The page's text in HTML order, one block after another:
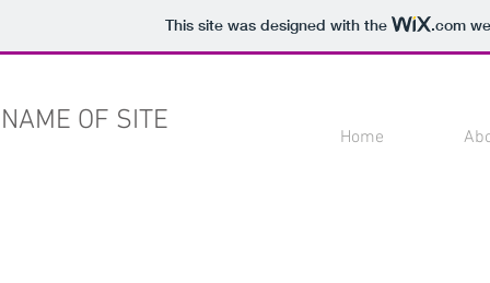
This site was designed with the .com
NAME OF SITE Home